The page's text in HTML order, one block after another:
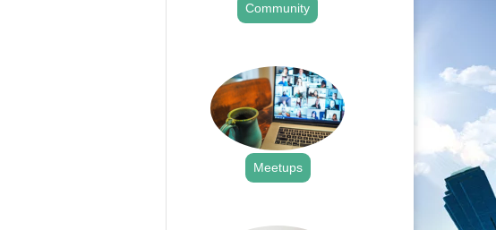
Community
Meetups